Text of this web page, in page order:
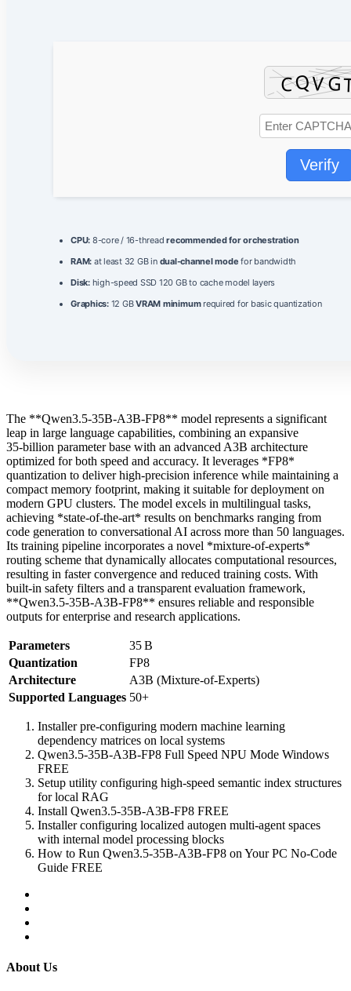
Verify
CPU: 8-core / 16-threadrecommended for orchestration
RAM: at least 32 GB in dual-channel mode for bandwidth
Disk:high-speed SSD 120 GB to cache model layers
Graphics:12 GBVRAM minimumrequired for basic quantization
The **Qwen3.5-35B-A3B-FP8** model represents a significant
leap in large language capabilities, combining an expansive
35‑billion parameter base with an advanced A3B architecture
optimized for both speed and accuracy. It leverages *FP8*
quantization to deliver high‑precision inference while maintaining a
compact memory footprint, making it suitable for deployment on
modern GPU clusters. The model excels in multilingual tasks,
achieving *state‑of‑the‑art* results on benchmarks ranging from
code generation to conversational AI across more than 50 languages.
Its training pipeline incorporates a novel *mixture‑of‑experts*
routing scheme that dynamically allocates computational resources,
resulting in faster convergence and reduced training costs. With
built‑in safety filters and a transparent evaluation framework,
**Qwen3.5-35B-A3B-FP8** ensures reliable and responsible
outputs for enterprise and research applications.
Parameters
35 B
Quantization
FP8
Architecture
A3B (Mixture‑of‑Experts)
Supported Languages 50+
Installer pre-configuring modern machine learning
dependency matrices on local systems
Qwen3.5-35B-A3B-FP8 Full Speed NPU Mode Windows
FREE
Setup utility configuring high-speed semantic index structures
for local RAG
Install Qwen3.5-35B-A3B-FP8 FREE
Installer configuring localized autogen multi-agent spaces
with internal model processing blocks
How to Run Qwen3.5-35B-A3B-FP8 on Your PC No-Code
Guide FREE
About Us